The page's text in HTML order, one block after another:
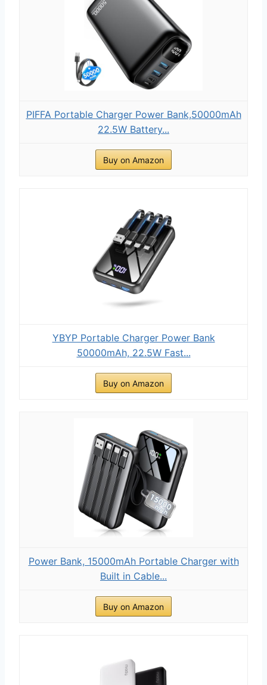
PIFFA Portable Charger Power Bank,50000mAh
22.5W Battery...
Buy on Amazon
YBYP Portable Charger Power Bank
50000mAh, 22.5W Fast...
Buy on Amazon
Power Bank, 15000mAh Portable Charger with
Built in Cable...
Buy on Amazon